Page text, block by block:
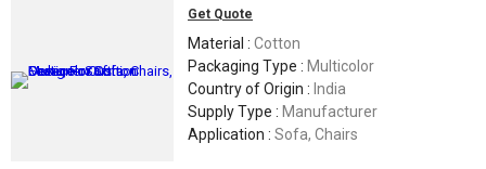
Get Quote
Material : Cotton
Packaging Type : Multicolor
Country of Origin : India
Supply Type : Manufacturer
Application : Sofa, Chairs